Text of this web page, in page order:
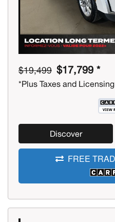
$19,499 $17,799 *
*Plus Taxes and Licensing
Discover
FREE